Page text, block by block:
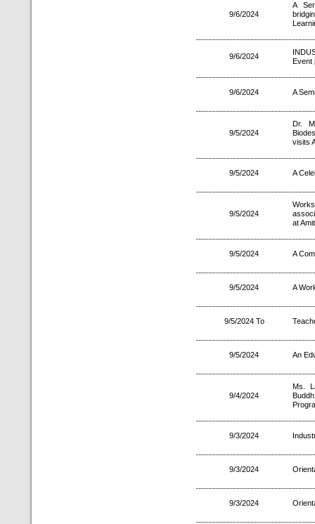
9/6/2024
A
9/6/2024
Event
9/6/2024 A
9/5/2024
Dr.
visits
9/5/2024 A
9/5/2024
at
9/5/2024 A
9/5/2024 A
9/5/2024 To
9/5/2024 An
9/4/2024
Ms.
9/3/2024
9/3/2024
9/3/2024